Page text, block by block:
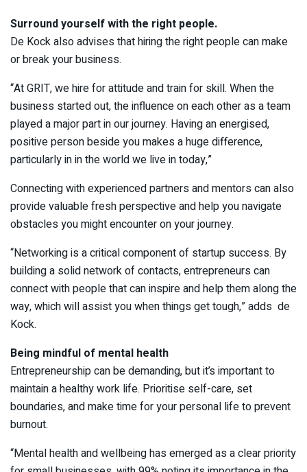
Surround yourself with the right people.
De Kock also advises that hiring the right people can make
or break your business.
“At GRIT, we hire for attitude and train for skill. When the
business started out, the influence on each other as a team
played a major part in our journey. Having an energised,
positive person beside you makes a huge difference,
particularly in in the world we live in today,”
Connecting with experienced partners and mentors can also
provide valuable fresh perspective and help you navigate
obstacles you might encounter on your journey.
“Networking is a critical component of startup success. By
building a solid network of contacts, entrepreneurs can
connect with people that can inspire and help them along the
way, which will assist you when things get tough,” adds de
Kock.
Being mindful of mental health
Entrepreneurship can be demanding, but it’s important to
maintain a healthy work life. Prioritise self-care, set
boundaries, and make time for your personal life to prevent
burnout.
“Mental health and wellbeing has emerged as a clear priority